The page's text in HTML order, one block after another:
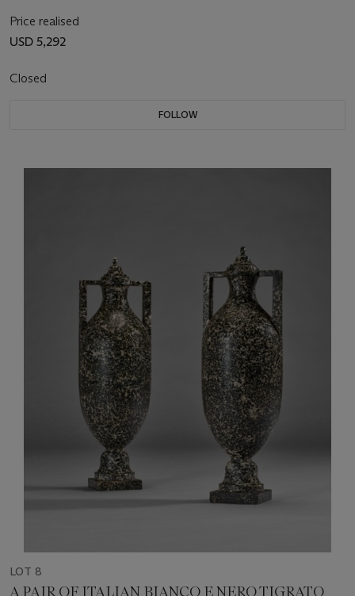
Price realised
USD 5,292
Closed
FOLLOW
LOT 8
A PAIR OF ITALIAN BIANCO E NERO TIGRATO